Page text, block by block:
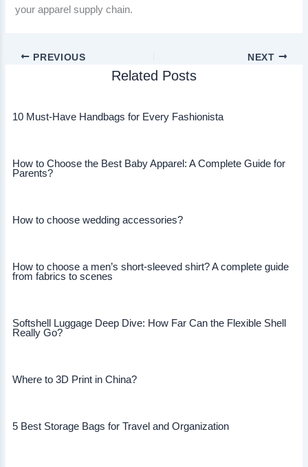
your apparel supply chain.
PREVIOUS NEXT
Related Posts
10 Must-Have Handbags for Every Fashionista
How to Choose the Best Baby Apparel: A Complete Guide for
Parents?
How to choose wedding accessories?
How to choose a men’s short-sleeved shirt? A complete guide
from fabrics to scenes
Softshell Luggage Deep Dive: How Far Can the Flexible Shell
Really Go?
Where to 3D Print in China?
5 Best Storage Bags for Travel and Organization